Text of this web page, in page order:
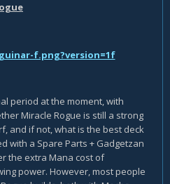
period at the moment, with
Miracle Rogue is still a strong
and if not, what is the best deck
with a Spare Parts + Gadgetzan
the extra Mana cost of
power. However, most people